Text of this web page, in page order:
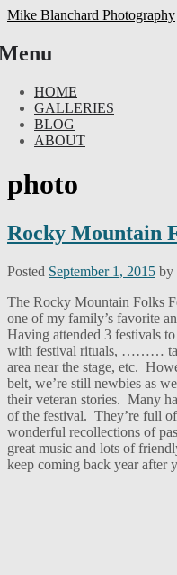
Mike Blanchard Photography
HOME
GALLERIES
BLOG
ABOUT
photo
Rocky Mountain
Posted September 1, 2015 by
The Rocky Mountain Folks
one of my family’s favorite
Having attended 3 festivals
with festival rituals, ………
area near the stage, etc.
belt, we’re still newbies as
their veteran stories. Many
of the festival. They’re full
wonderful recollections of
great music and lots of
keep coming back year after